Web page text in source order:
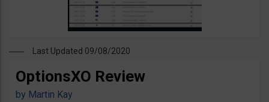
Last Updated 09/08/2020
OptionsXO Review
by Martin Kay